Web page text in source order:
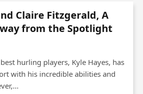
Claire Fitzgerald, A
from the Spotlight
hurling players, Kyle Hayes, has
with his incredible abilities and